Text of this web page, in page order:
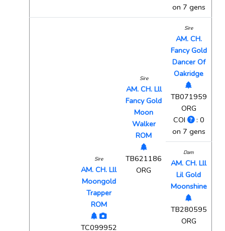
on 7 gens
Sire
AM. CH. Lll
Moongold
Trapper
ROM
TC099952
Sire
AM. CH. Lll
Fancy Gold
Moon
Walker
ROM
TB621186
ORG
Sire
AM. CH.
Fancy Gold
Dancer Of
Oakridge
TB071959
ORG
COI
: 0
on 7 gens
Dam
AM. CH. Lll
Lil Gold
Moonshine
TB280595
ORG